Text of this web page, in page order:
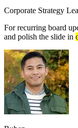
Corporate Strategy
For recurring board
and polish the slide in